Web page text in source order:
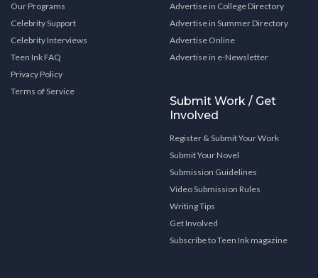
Our Programs
Celebrity Support
Celebrity Interviews
Teen Ink FAQ
Privacy Policy
Terms of Service
Advertise in College Directory
Advertise in Summer Directory
Advertise Online
Advertise in e-Newsletter
Submit Work / Get
Involved
Register & Submit Your Work
Submit Your Novel
Submission Guidelines
Video Submission Rules
Writing Tips
Get Involved
Subscribe to Teen Ink magazine